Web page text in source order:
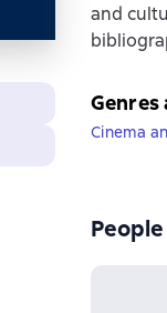
and
Genres
Cinema